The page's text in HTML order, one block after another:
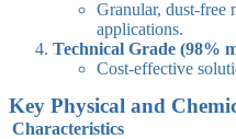
Granular, dust-free
applications.
Technical Grade (98%
Cost-effective
Key Physical and
Characteristics